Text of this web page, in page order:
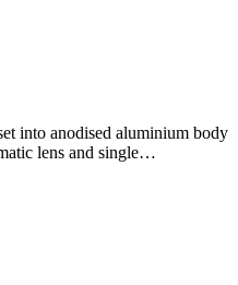
into anodised aluminium body
lens and single…